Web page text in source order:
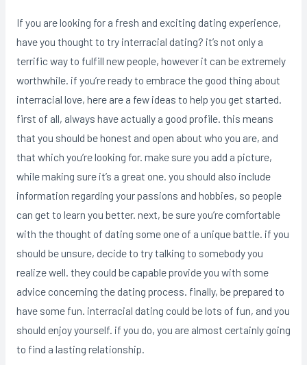
If you are looking for a fresh and exciting dating experience,
have you thought to try interracial dating? it’s not only a
terrific way to fulfill new people, however it can be extremely
worthwhile. if you’re ready to embrace the good thing about
interracial love, here are a few ideas to help you get started.
first of all, always have actually a good profile. this means
that you should be honest and open about who you are, and
that which you’re looking for. make sure you add a picture,
while making sure it’s a great one. you should also include
information regarding your passions and hobbies, so people
can get to learn you better. next, be sure you’re comfortable
with the thought of dating some one of a unique battle. if you
should be unsure, decide to try talking to somebody you
realize well. they could be capable provide you with some
advice concerning the dating process. finally, be prepared to
have some fun. interracial dating could be lots of fun, and you
should enjoy yourself. if you do, you are almost certainly going
to find a lasting relationship.